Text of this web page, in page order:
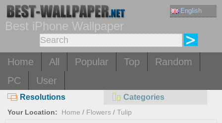
English
Best iPhone Wallpaper
Home All Popular Top
Random
PC
User
Resolutions Categories
Your Location: Home / Flowers / Tulip